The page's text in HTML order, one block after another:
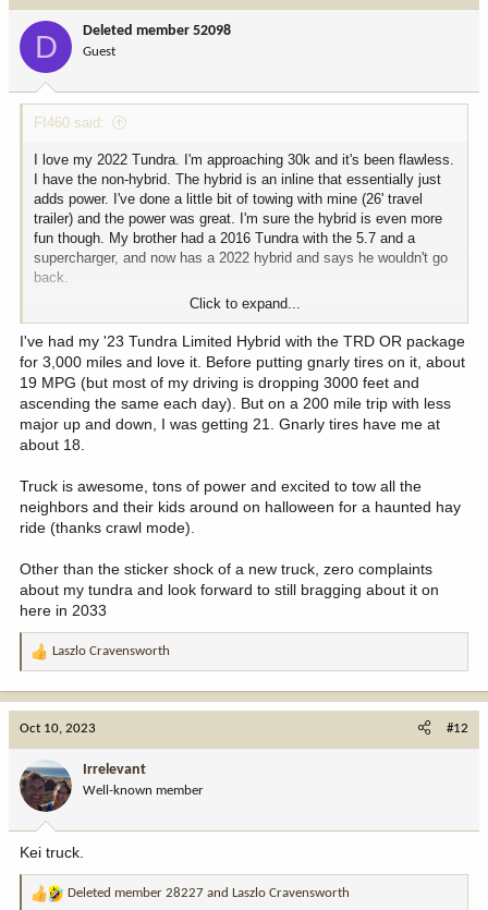
:
D Deleted member 52098
Guest
FI460 said:
I love my 2022 Tundra. I'm approaching 30k and it's been flawless.
I have the non-hybrid. The hybrid is an inline that essentially just
adds power. I've done a little bit of towing with mine (26' travel
trailer) and the power was great. I'm sure the hybrid is even more
fun though. My brother had a 2016 Tundra with the 5.7 and a
supercharger, and now has a 2022 hybrid and says he wouldn't go
back.
Before I put bigger AT's on I was averaging 20-21 mpg. I'm hanging
around 17-18 now, and I drive like a jerk.
If you want the rear locker you need to get the TRD OR package.
That will also get you the panoramic view monitor which is
amazing. Cameras all around the truck create an overhead image
on the 14" display.
Click to expand...
I've had my '23 Tundra Limited Hybrid with the TRD OR package
for 3,000 miles and love it. Before putting gnarly tires on it, about
19 MPG (but most of my driving is dropping 3000 feet and
ascending the same each day). But on a 200 mile trip with less
major up and down, I was getting 21. Gnarly tires have me at
about 18.
Truck is awesome, tons of power and excited to tow all the
neighbors and their kids around on halloween for a haunted hay
ride (thanks crawl mode).
Other than the sticker shock of a new truck, zero complaints
about my tundra and look forward to still bragging about it on
here in 2033
R
a
o
n
:
Laszlo Cravensworth
Oct 10, 2023 #12
Irrelevant
Well-known member
Kei truck.
R
Deleted member 28227 and Laszlo Cravensworth